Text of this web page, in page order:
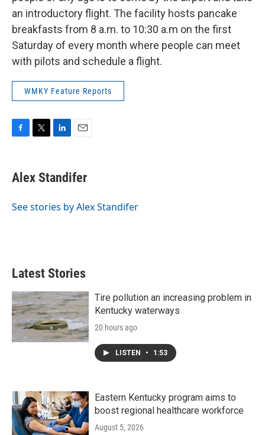
an introductory flight. The facility hosts pancake
breakfasts from 8 a.m. to 10:30 a.m on the first
Saturday of every month where people can meet
with pilots and schedule a flight.
WMKY Feature Reports
e
b
o
t
t
r
k
e
I
i
l
Alex Standifer
See stories by Alex Standifer
Latest Stories
Tire pollution an increasing problem in
Kentucky waterways
20 hours ago
LISTEN • 1:53
Eastern Kentucky program aims to
boost regional healthcare workforce
August 5, 2026